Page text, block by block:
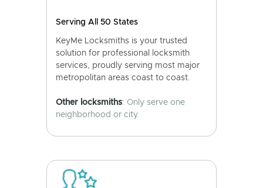
Serving All 50 States
KeyMe Locksmiths is your trusted
solution for professional locksmith
services, proudly serving most major
metropolitan areas coast to coast.
Other locksmiths: Only serve one
neighborhood or city.